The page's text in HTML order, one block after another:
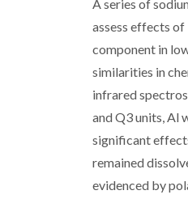
A series of
assess effects
component in
similarities in
infrared
and Q3 units, Al
significant
remained
evidenced by